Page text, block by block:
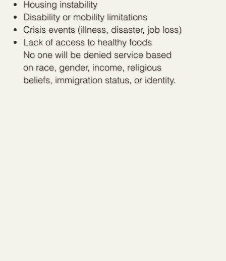
Housing instability
Disability or mobility limitations
Crisis events (illness, disaster, job loss)
Lack of access to healthy foods
No one will be denied service based
on race, gender, income, religious
beliefs, immigration status, or identity.